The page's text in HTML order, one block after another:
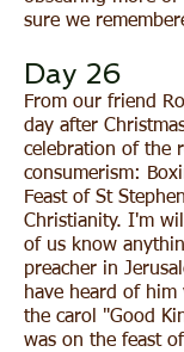
sure we
Day 26
From our friend
day after
celebration of the
consumerism:
Feast of St
Christianity. I'm
of us know
preacher in
have heard of
the carol "Good
was on the feast